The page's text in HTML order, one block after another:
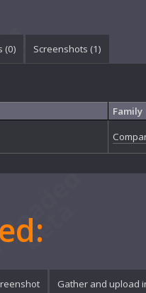
(0) Screenshots (1)
Family
Gather and upload